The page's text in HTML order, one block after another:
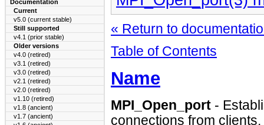
Documentation
Current
v5.0 (current stable)
Still supported
v4.1 (prior stable)
Older versions
v4.0 (retired)
v3.1 (retired)
v3.0 (retired)
v2.1 (retired)
v2.0 (retired)
v1.10 (retired)
v1.8 (ancient)
v1.7 (ancient)
« Return to
Table of Contents
Name
MPI_Open_port -
connections from clients.